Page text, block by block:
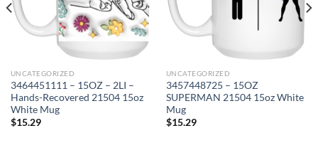
UNCATEGORIZED
3464451111 – 15OZ – 2LI –
Hands-Recovered 21504 15oz
White Mug
$15.29
UNCATEGORIZED
3457448725 – 15OZ
SUPERMAN 21504 15oz White
Mug
$15.29